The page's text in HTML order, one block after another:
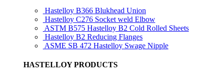
Hastelloy B366 Blukhead Union
Hastelloy C276 Socket weld Elbow
ASTM B575 Hastelloy B2 Cold Rolled Sheets
Hastelloy B2 Reducing Flanges
ASME SB 472 Hastelloy Swage Nipple
HASTELLOY PRODUCTS